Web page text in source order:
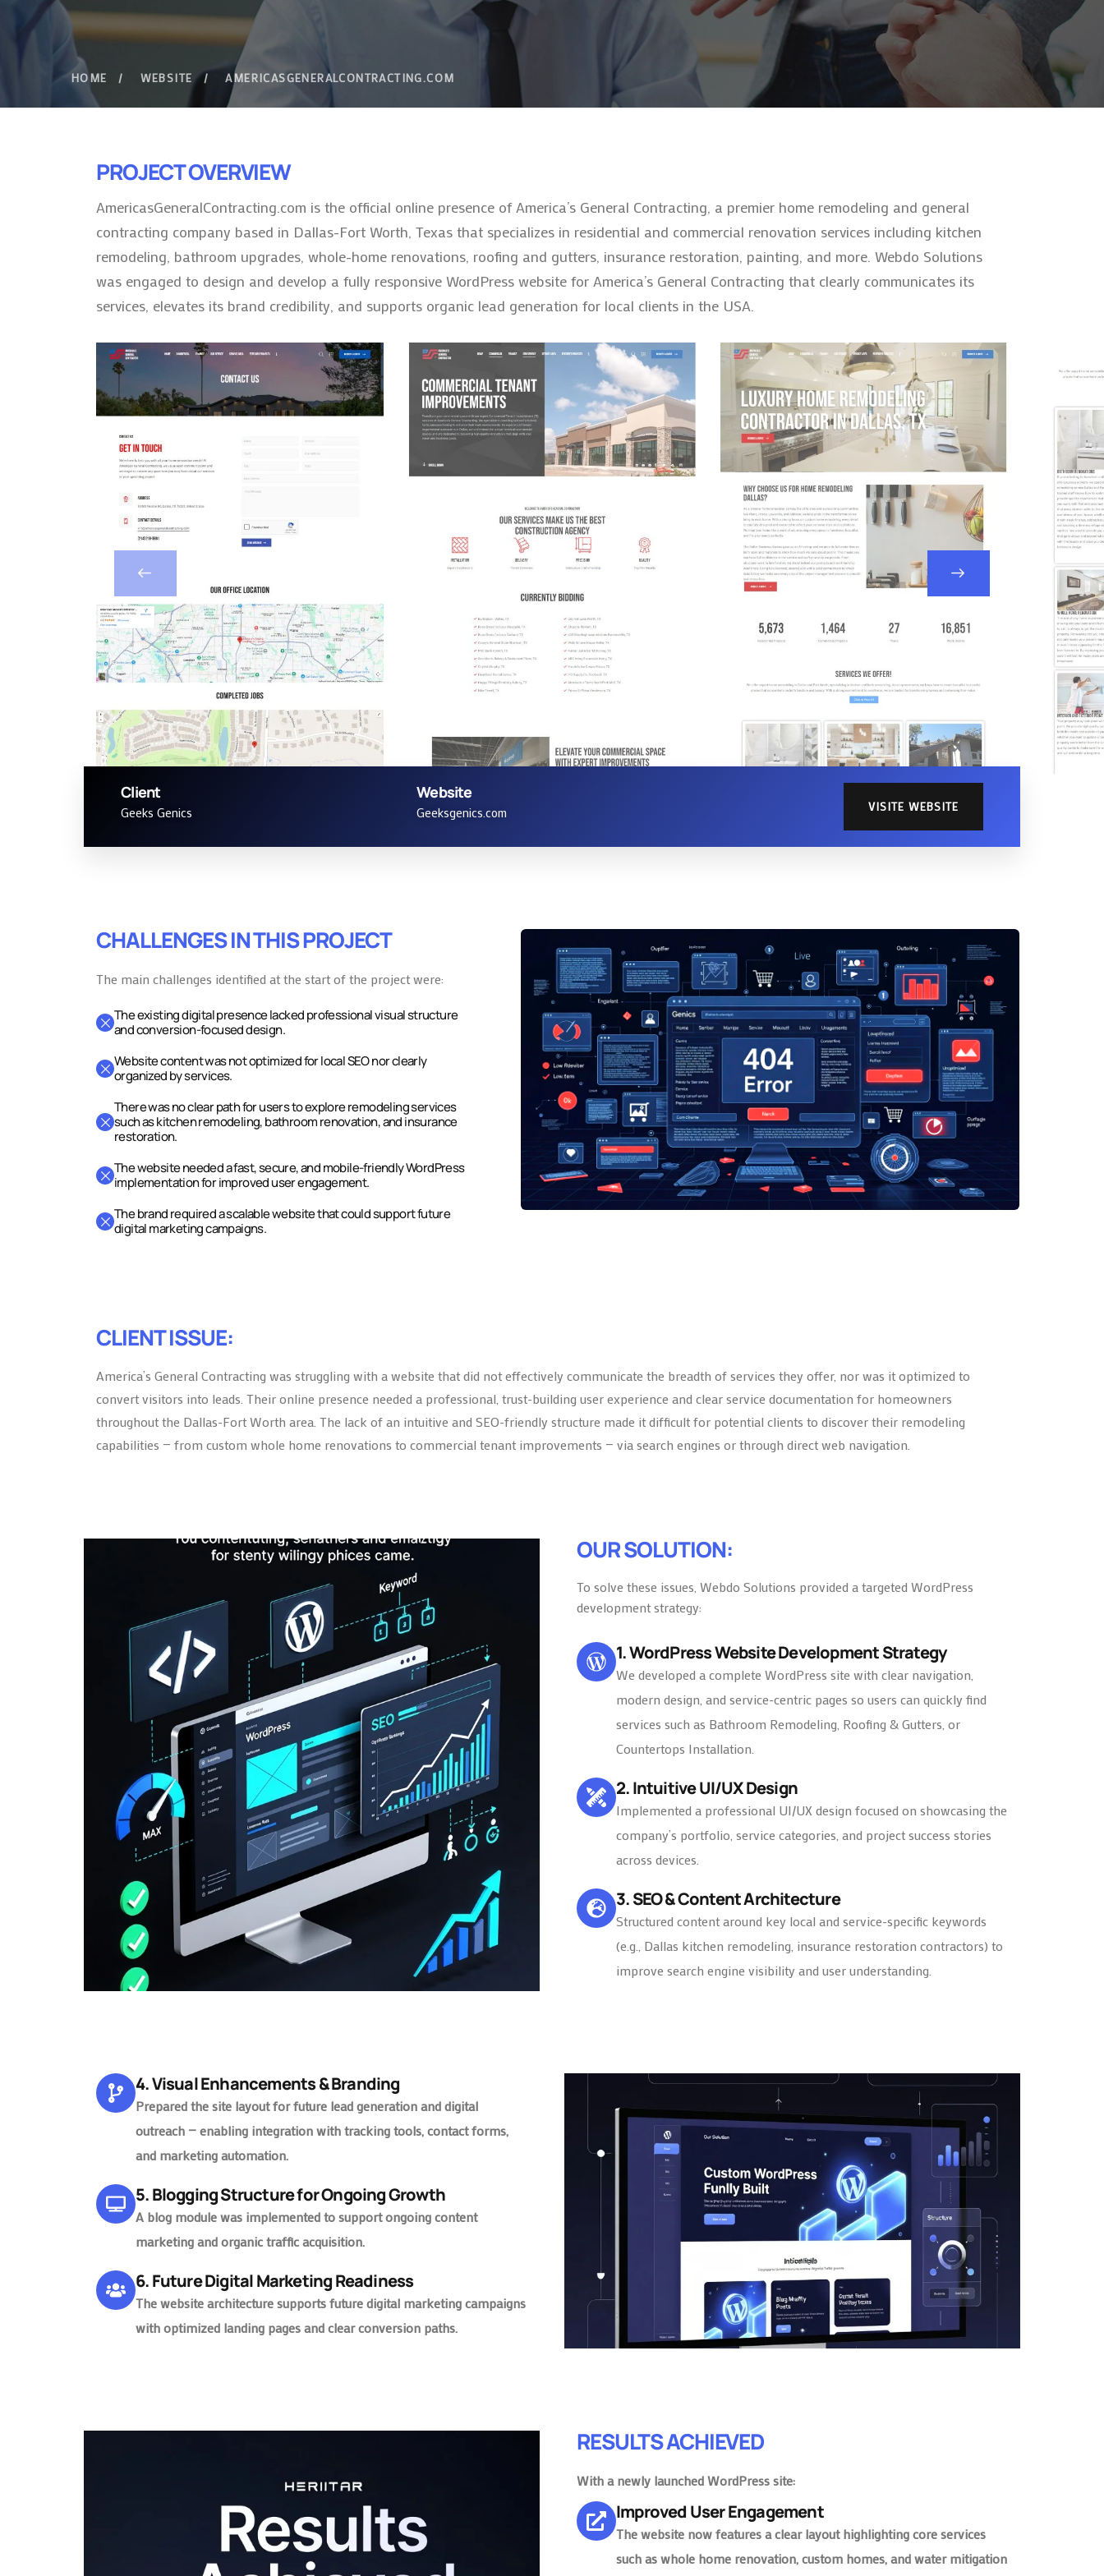
HOME WEBSITE AMERICASGENERALCONTRACTING.COM
PROJECT OVERVIEW
AmericasGeneralContracting.com is the official online presence of America’s General Contracting, a premier home remodeling and general
contracting company based in Dallas-Fort Worth, Texas that specializes in residential and commercial renovation services including kitchen
remodeling, bathroom upgrades, whole-home renovations, roofing and gutters, insurance restoration, painting, and more. Webdo Solutions
was engaged to design and develop a fully responsive WordPress website for America’s General Contracting that clearly communicates its
services, elevates its brand credibility, and supports organic lead generation for local clients in the USA.
Client
Geeks Genics
Website
Geeksgenics.com VISITE WEBSITE
CHALLENGES IN THIS PROJECT
The main challenges identified at the start of the project were:
The existing digital presence lacked professional visual structure
and conversion-focused design.
Website content was not optimized for local SEO nor clearly
organized by services.
There was no clear path for users to explore remodeling services
such as kitchen remodeling, bathroom renovation, and insurance
restoration.
The website needed a fast, secure, and mobile-friendly WordPress
implementation for improved user engagement.
The brand required a scalable website that could support future
digital marketing campaigns.
CLIENT ISSUE:
America’s General Contracting was struggling with a website that did not effectively communicate the breadth of services they offer, nor was it optimized to
convert visitors into leads. Their online presence needed a professional, trust-building user experience and clear service documentation for homeowners
throughout the Dallas-Fort Worth area. The lack of an intuitive and SEO-friendly structure made it difficult for potential clients to discover their remodeling
capabilities — from custom whole home renovations to commercial tenant improvements — via search engines or through direct web navigation.
OUR SOLUTION:
To solve these issues, Webdo Solutions provided a targeted WordPress
development strategy:
1. WordPress Website Development Strategy
We developed a complete WordPress site with clear navigation,
modern design, and service-centric pages so users can quickly find
services such as Bathroom Remodeling, Roofing & Gutters, or
Countertops Installation.
2. Intuitive UI/UX Design
Implemented a professional UI/UX design focused on showcasing the
company’s portfolio, service categories, and project success stories
across devices.
3. SEO & Content Architecture
Structured content around key local and service-specific keywords
(e.g., Dallas kitchen remodeling, insurance restoration contractors) to
improve search engine visibility and user understanding.
4. Visual Enhancements & Branding
Prepared the site layout for future lead generation and digital
outreach — enabling integration with tracking tools, contact forms,
and marketing automation.
5. Blogging Structure for Ongoing Growth
A blog module was implemented to support ongoing content
marketing and organic traffic acquisition.
6. Future Digital Marketing Readiness
The website architecture supports future digital marketing campaigns
with optimized landing pages and clear conversion paths.
RESULTS ACHIEVED
With a newly launched WordPress site:
Improved User Engagement
The website now features a clear layout highlighting core services
such as whole home renovation, custom homes, and water mitigation